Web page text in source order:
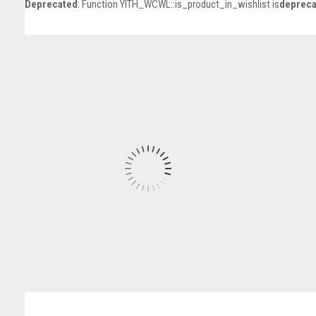
Deprecated: Function YITH_WCWL::is_product_in_wishlist is